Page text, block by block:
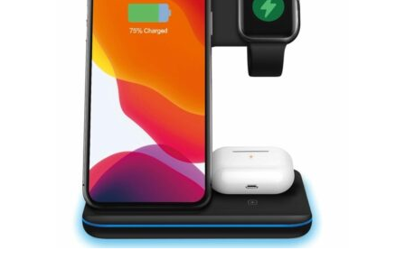
Client Portal
My account
Privacy Policy
Shipping Information